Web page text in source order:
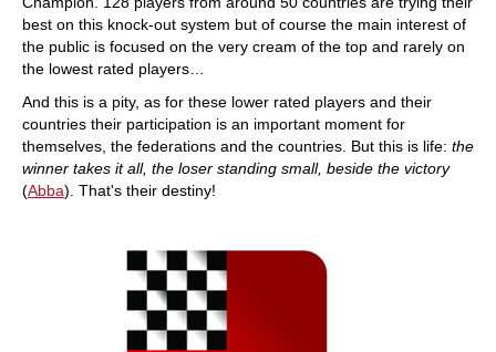
best on this knock-out system but of course the main interest of
the public is focused on the very cream of the top and rarely on
the lowest rated players…
And this is a pity, as for these lower rated players and their
countries their participation is an important moment for
themselves, the federations and the countries. But this is life: the
winner takes it all, the loser standing small, beside the victory
(Abba). That's their destiny!